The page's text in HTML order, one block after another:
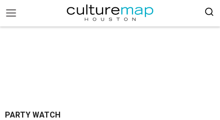
PARTY WATCH